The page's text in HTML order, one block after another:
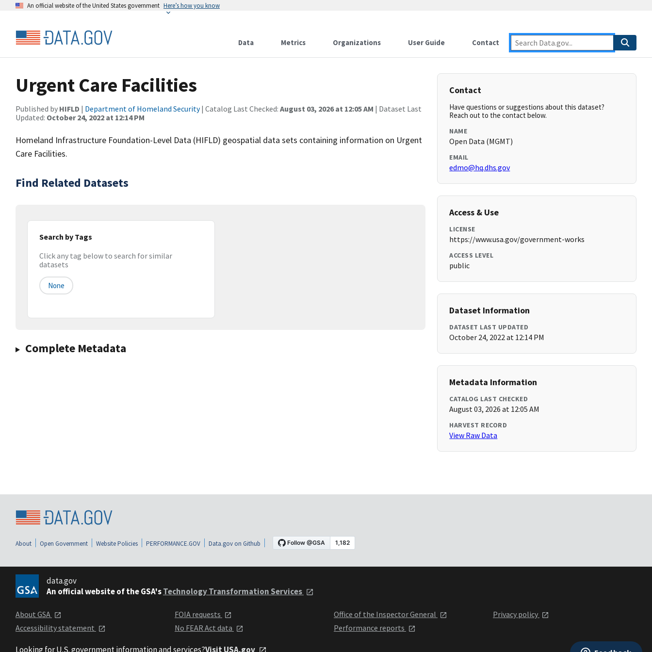
An official website of the United States government Here’s how you know
Data Metrics Organizations User Guide Contact
Urgent Care Facilities
Published by HIFLD | Department of Homeland Security| Catalog Last Checked: August 03, 2026 at 12:05 AM | Dataset Last
Updated: October 24, 2022 at 12:14 PM
Homeland Infrastructure Foundation-Level Data (HIFLD) geospatial data sets containing information on Urgent
Care Facilities.
Find Related Datasets
Search by Tags
Click any tag below to search for similar
datasets
None
Complete Metadata
Contact
Have questions or suggestions about this dataset?
Reach out to the contact below.
NAME
Open Data (MGMT)
EMAIL
edmo@hq.dhs.gov
Access & Use
LICENSE
https://www.usa.gov/government-works
ACCESS LEVEL
public
Dataset Information
DATASET LAST UPDATED
October 24, 2022 at 12:14 PM
Metadata Information
CATALOG LAST CHECKED
August 03, 2026 at 12:05 AM
HARVEST RECORD
View Raw Data
About Open Government Website Policies PERFORMANCE.GOV Data.gov on Github
data.gov
An official website of the GSA'sTechnology Transformation Services
About GSA
Accessibility statement
FOIA requests
No FEAR Act data
Office of the Inspector General
Performance reports
Privacy policy
Looking for U.S. government information and services?Visit USA.gov